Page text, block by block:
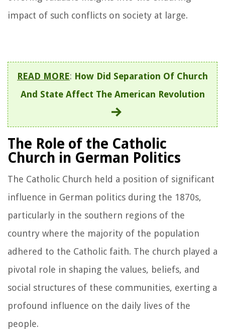
impact of such conflicts on society at large.
READ MORE: How Did Separation Of Church
And State Affect The American Revolution
The Role of the Catholic
Church in German Politics
The Catholic Church held a position of significant
influence in German politics during the 1870s,
particularly in the southern regions of the
country where the majority of the population
adhered to the Catholic faith. The church played a
pivotal role in shaping the values, beliefs, and
social structures of these communities, exerting a
profound influence on the daily lives of the
people.